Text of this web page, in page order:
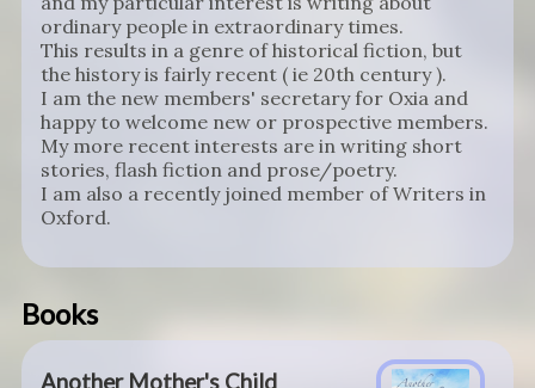
ordinary people in extraordinary times.
This results in a genre of historical fiction, but
the history is fairly recent ( ie 20th century ).
I am the new members' secretary for Oxia and
happy to welcome new or prospective members.
My more recent interests are in writing short
stories, flash fiction and prose/poetry.
I am also a recently joined member of Writers in
Oxford.
Books
Another Mother's Child